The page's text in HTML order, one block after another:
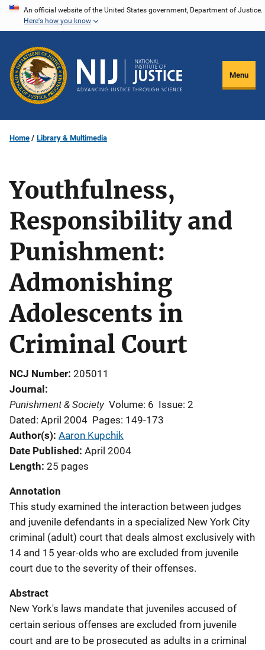
Skip
content
An official website of the United States government, Department of Justice.
Here's how you know
Menu
Home Library & Multimedia
Youthfulness,
Responsibility and
Punishment:
Admonishing
Adolescents in
Criminal Court
NCJ Number 205011
Journal
Punishment & Society Volume: 6 Issue: 2
Dated: April 2004 Pages: 149-173
Author(s) Aaron Kupchik
Date Published April 2004
Length 25 pages
Annotation
This study examined the interaction between judges
and juvenile defendants in a specialized New York City
criminal (adult) court that deals almost exclusively with
14 and 15 year-olds who are excluded from juvenile
court due to the severity of their offenses.
Abstract
New York's laws mandate that juveniles accused of
certain serious offenses are excluded from juvenile
court and are to be prosecuted as adults in a criminal